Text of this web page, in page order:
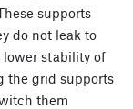
supports
do not leak to
lower stability of
the grid supports
them